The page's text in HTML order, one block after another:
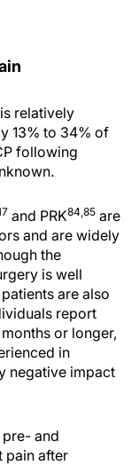
relatively
13% to 34% of
following
and PRK84,85 are
and are widely
the
is well
are also
report
or longer,
in
negative impact
and
pain after